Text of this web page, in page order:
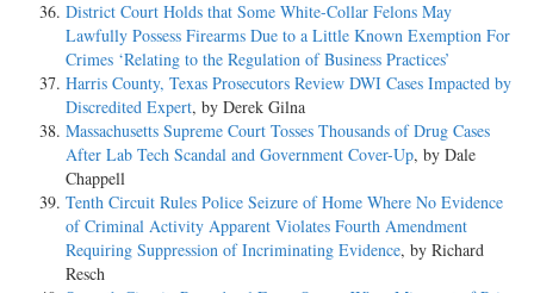
District Court Holds that Some White-Collar Felons May
Lawfully Possess Firearms Due to a Little Known Exemption For
Crimes ‘Relating to the Regulation of Business Practices’
Harris County, Texas Prosecutors Review DWI Cases Impacted by
Discredited Expert, by Derek Gilna
Massachusetts Supreme Court Tosses Thousands of Drug Cases
After Lab Tech Scandal and Government Cover-Up, by Dale
Chappell
Tenth Circuit Rules Police Seizure of Home Where No Evidence
of Criminal Activity Apparent Violates Fourth Amendment
Requiring Suppression of Incriminating Evidence, by Richard
Resch